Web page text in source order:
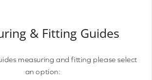
& Fitting Guides
measuring and fitting please select
an option: